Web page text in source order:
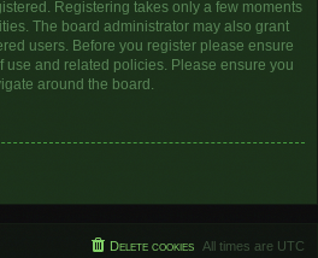
Registering takes only a few moments
The board administrator may also grant
users. Before you register please ensure
use and related policies. Please ensure you
around the board.
All times are UTC
Delete cookies